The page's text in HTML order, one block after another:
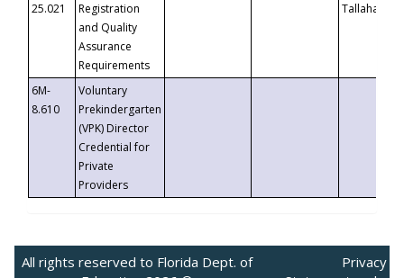
25.021
Registration
and Quality
Assurance
Requirements
6M-
8.610
Voluntary
Prekindergarten
(VPK) Director
Credential for
Private
Providers
All rights reserved to Florida Dept. of
Privacy